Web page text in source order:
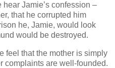
Jamie’s confession –
that he corrupted him
he, Jamie, would look
would be destroyed.
feel that the mother is simply
complaints are well-founded.